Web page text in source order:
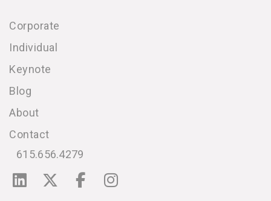
Corporate
Individual
Keynote
Blog
About
Contact
615.656.4279